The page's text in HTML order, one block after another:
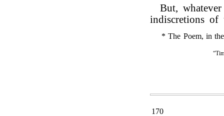
But,
indiscretions of
* The Poem, in
170